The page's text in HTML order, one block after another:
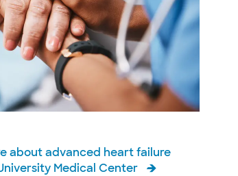
about advanced heart failure
Medical Center